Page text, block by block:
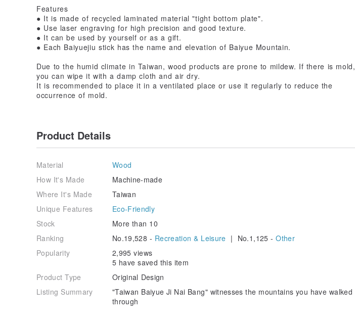
Features
● It is made of recycled laminated material "tight bottom plate".
● Use laser engraving for high precision and good texture.
● It can be used by yourself or as a gift.
● Each Baiyuejiu stick has the name and elevation of Baiyue Mountain.
Due to the humid climate in Taiwan, wood products are prone to mildew. If there is mold,
you can wipe it with a damp cloth and air dry.
It is recommended to place it in a ventilated place or use it regularly to reduce the
occurrence of mold.
Product Details
Material
Wood
How It's Made
Machine-made
Where It's Made
Taiwan
Unique Features
Eco-Friendly
Stock
More than 10
Ranking
No.19,528 - Recreation & Leisure | No.1,125 -Other
Popularity
2,995 views
5 have saved this item
Product Type
Original Design
Listing Summary
"Taiwan Baiyue Ji Nai Bang" witnesses the mountains you have walked
through